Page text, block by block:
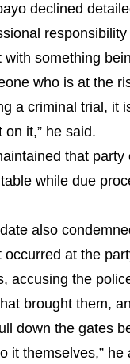
declined
with something
who is at the
a criminal trial, it
it,” he said.
that party
while due
also
occurred at the
accusing the
brought them,
down the gates
it themselves,” he